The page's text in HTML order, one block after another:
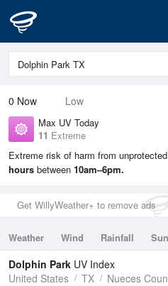
0 Now Low
Max UV Today
11 Extreme
Extreme risk of harm from
hours between 10am–6pm.
Get WillyWeather+ to remove ads
Weather Wind Rainfall Sun
Tides
Swell
Dolphin Park UV Index
United States
TX Nueces